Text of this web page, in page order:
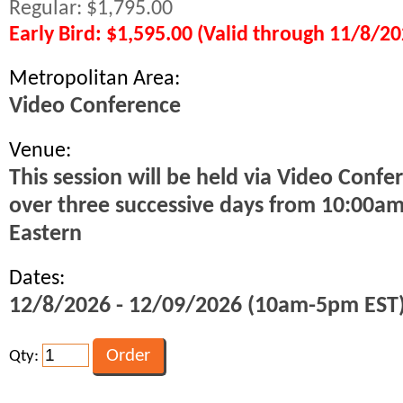
Regular: $1,795.00
Early Bird: $1,595.00 (Valid through 11/8/
Metropolitan Area:
Video Conference
Venue:
This session will be held via Video
over three successive days from
Eastern
Dates:
12/8/2026 - 12/09/2026 (10am-5pm
Qty: